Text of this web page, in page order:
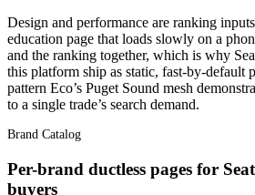
Design and performance are ranking
education page that loads slowly on a
and the ranking together, which is why
this platform ship as static, fast-by-default
pattern Eco’s Puget Sound mesh
to a single trade’s search demand.
Brand Catalog
Per-brand ductless pages for
buyers